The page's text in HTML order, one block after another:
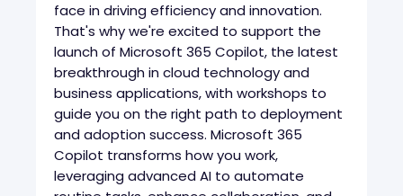
face in driving efficiency and innovation.
That's why we're excited to support the
launch of Microsoft 365 Copilot, the latest
breakthrough in cloud technology and
business applications, with workshops to
guide you on the right path to deployment
and adoption success. Microsoft 365
Copilot transforms how you work,
leveraging advanced AI to automate